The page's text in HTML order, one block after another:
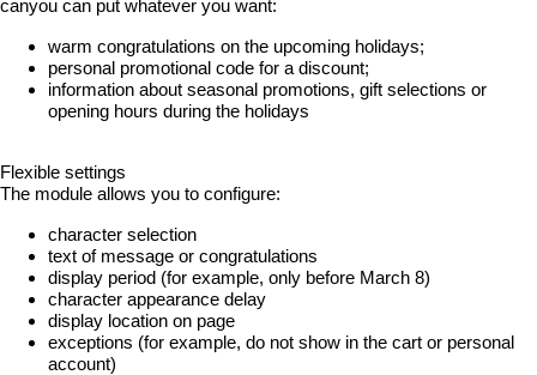
canyou can put whatever you want:
warm congratulations on the upcoming holidays;
personal promotional code for a discount;
information about seasonal promotions, gift selections or
opening hours during the holidays
Flexible settings
The module allows you to configure:
character selection
text of message or congratulations
display period (for example, only before March 8)
character appearance delay
display location on page
exceptions (for example, do not show in the cart or personal
account)